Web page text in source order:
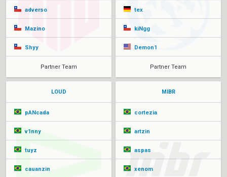
adverso
Mazino
Shyy
Partner Team
tex
kiNgg
Demon1
Partner Team
LOUD
pANcada
v1nny
tuyz
cauanzin
MIBR
cortezia
artzin
aspas
xenom